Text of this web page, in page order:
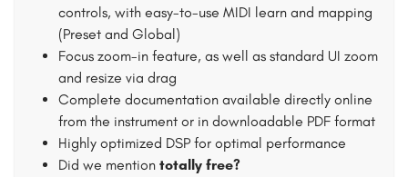
controls, with easy-to-use MIDI learn and mapping
(Preset and Global)
Focus zoom-in feature, as well as standard UI zoom
and resize via drag
Complete documentation available directly online
from the instrument or in downloadable PDF format
Highly optimized DSP for optimal performance
Did we mention totally free?